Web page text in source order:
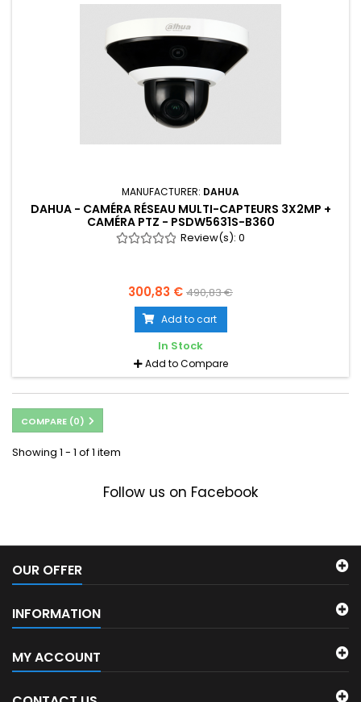
MANUFACTURER: DAHUA
DAHUA - CAMÉRA RÉSEAU MULTI-CAPTEURS 3X2MP +
CAMÉRA PTZ - PSDW5631S-B360
Review(s): 0
300,83 € 490,83 €
Add to cart
In Stock
Add to Compare
COMPARE (0)
Showing 1 - 1 of 1 item
Follow us on Facebook
OUR OFFER
INFORMATION
MY ACCOUNT